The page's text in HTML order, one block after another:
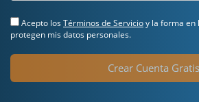
Acepto losTérminos de Servicioy la forma en
protegen mis datos personales.
Crear Cuenta Gratis